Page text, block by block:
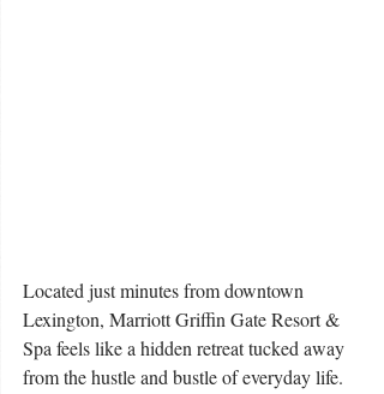
Located just minutes from downtown
Lexington, Marriott Griffin Gate Resort &
Spa feels like a hidden retreat tucked away
from the hustle and bustle of everyday life.